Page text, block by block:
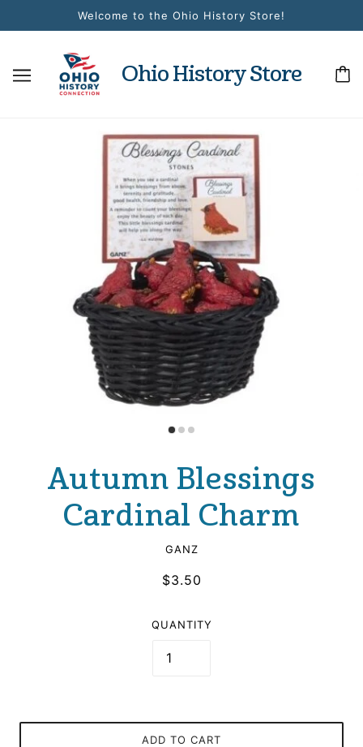
Welcome to the Ohio History Store!
Ohio History Store
Autumn Blessings
Cardinal Charm
GANZ
$3.50
QUANTITY
ADD TO CART